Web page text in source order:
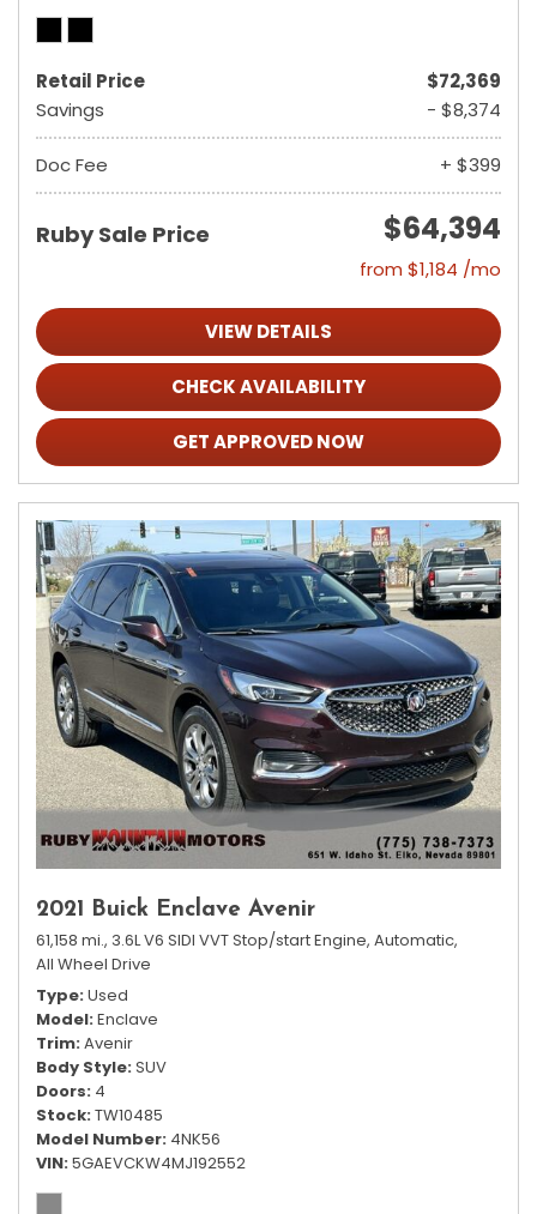
Retail Price
$72,369
Savings
- $8,374
Doc Fee + $399
Ruby Sale Price $64,394
from $1,184 /mo
VIEW DETAILS
CHECK AVAILABILITY
GET APPROVED NOW
2021 Buick Enclave Avenir
61,158 mi., 3.6L V6 SIDI VVT Stop/start Engine, Automatic,
All Wheel Drive
Type Used
Model Enclave
Trim Avenir
Body Style SUV
Doors 4
Stock TW10485
Model Number 4NK56
VIN 5GAEVCKW4MJ192552